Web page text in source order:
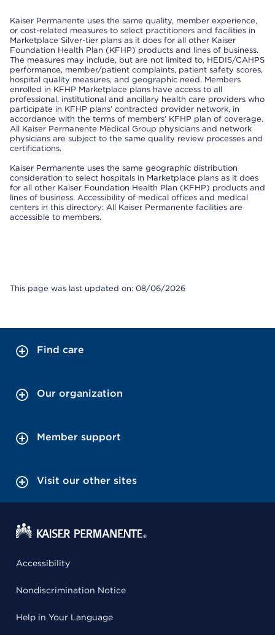
Kaiser Permanente uses the same quality, member experience,
or cost-related measures to select practitioners and facilities in
Marketplace Silver-tier plans as it does for all other Kaiser
Foundation Health Plan (KFHP) products and lines of business.
The measures may include, but are not limited to, HEDIS/CAHPS
performance, member/patient complaints, patient safety scores,
hospital quality measures, and geographic need. Members
enrolled in KFHP Marketplace plans have access to all
professional, institutional and ancillary health care providers who
participate in KFHP plans’ contracted provider network, in
accordance with the terms of members’ KFHP plan of coverage.
All Kaiser Permanente Medical Group physicians and network
physicians are subject to the same quality review processes and
certifications.
Kaiser Permanente uses the same geographic distribution
consideration to select hospitals in Marketplace plans as it does
for all other Kaiser Foundation Health Plan (KFHP) products and
lines of business. Accessibility of medical offices and medical
centers in this directory: All Kaiser Permanente facilities are
accessible to members.
This page was last updated on: 08/06/2026
Find care
Our organization
Member support
Visit our other sites
Accessibility
Nondiscrimination Notice
Help in Your Language